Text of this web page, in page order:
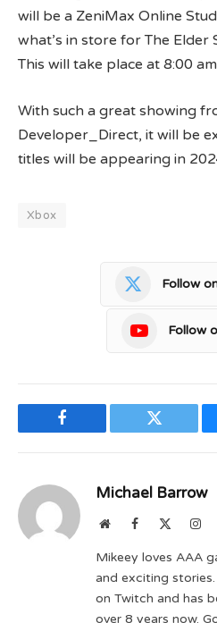
will be a ZeniMax Online
what’s in store for The Elder
This will take place at 8:00 am
With such a great showing
Developer_Direct, it will be
titles will be appearing in
Xbox
Follow
Follow
Facebook Twitter
Michael Barrow
WebsiteFacebook
Mikeey loves AAA
and exciting
on Twitch and has
over 8 years now.